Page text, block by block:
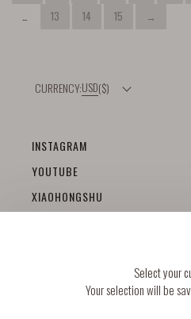
…
13 14 15 →
($)
USD
INSTAGRAM
YOUTUBE
XIAOHONGSHU
DELIVERY & RETURNS
Select your
Your selection will be